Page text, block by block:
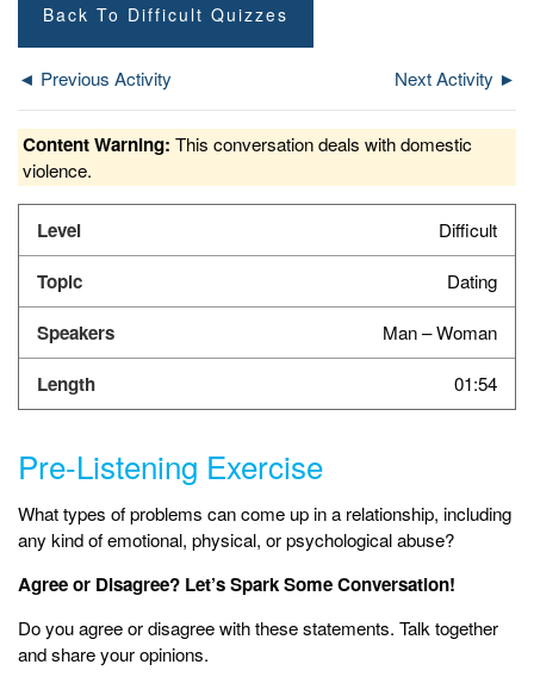
Back To Difficult Quizzes
◄ Previous Activity Next Activity ►
Content Warning: This conversation deals with domestic
violence.
Difficult
Dating
Man – Woman
01:54
Pre-Listening Exercise
What types of problems can come up in a relationship, including
any kind of emotional, physical, or psychological abuse?
Agree or Disagree? Let’s Spark Some Conversation!
Do you agree or disagree with these statements. Talk together
and share your opinions.